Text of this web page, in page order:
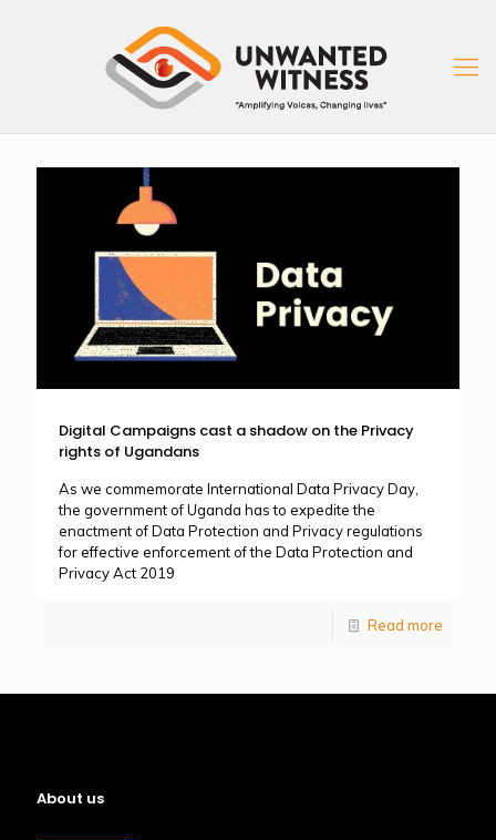
Digital Campaigns cast a shadow on the Privacy
rights of Ugandans
As we commemorate International Data Privacy Day,
the government of Uganda has to expedite the
enactment of Data Protection and Privacy regulations
for effective enforcement of the Data Protection and
Privacy Act 2019
Read more
About us